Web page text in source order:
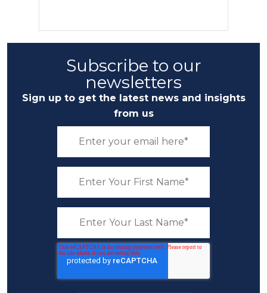
Subscribe to our
newsletters
Sign up to get the latest news and insights
from us